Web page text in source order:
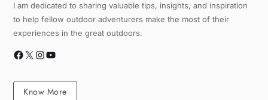
I am dedicated to sharing valuable tips, insights, and inspiration
to help fellow outdoor adventurers make the most of their
experiences in the great outdoors.
Know More